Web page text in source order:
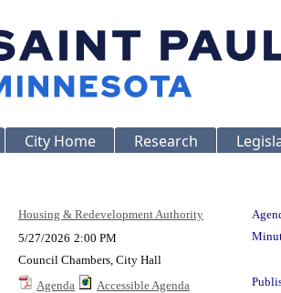
City Home Research
Housing & Redevelopment Authority
5/27/2026 2:00 PM
Council Chambers, City Hall
Agenda Accessible Agenda